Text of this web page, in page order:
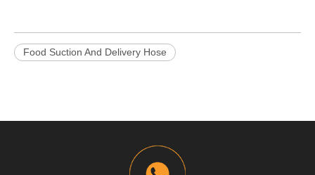
Food Suction And Delivery Hose